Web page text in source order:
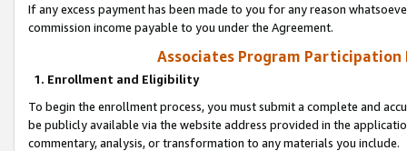
If any excess payment has been made to you for any reason
commission income payable to you under the Agreement.
Associates Program Participation
1. Enrollment and Eligibility
To begin the enrollment process, you must submit a complete and
be publicly available via the website address provided in the
commentary, analysis, or transformation to any materials you include.